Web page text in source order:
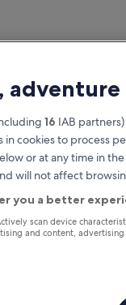
rewards on
adventure
16 IAB
in cookies to process
or at any time in
will not affect
you a better
scan device
and content,